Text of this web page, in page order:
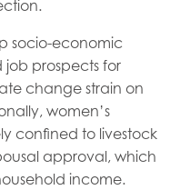
socio-economic
prospects for
change strain on
women’s
confined to livestock
approval, which
income.